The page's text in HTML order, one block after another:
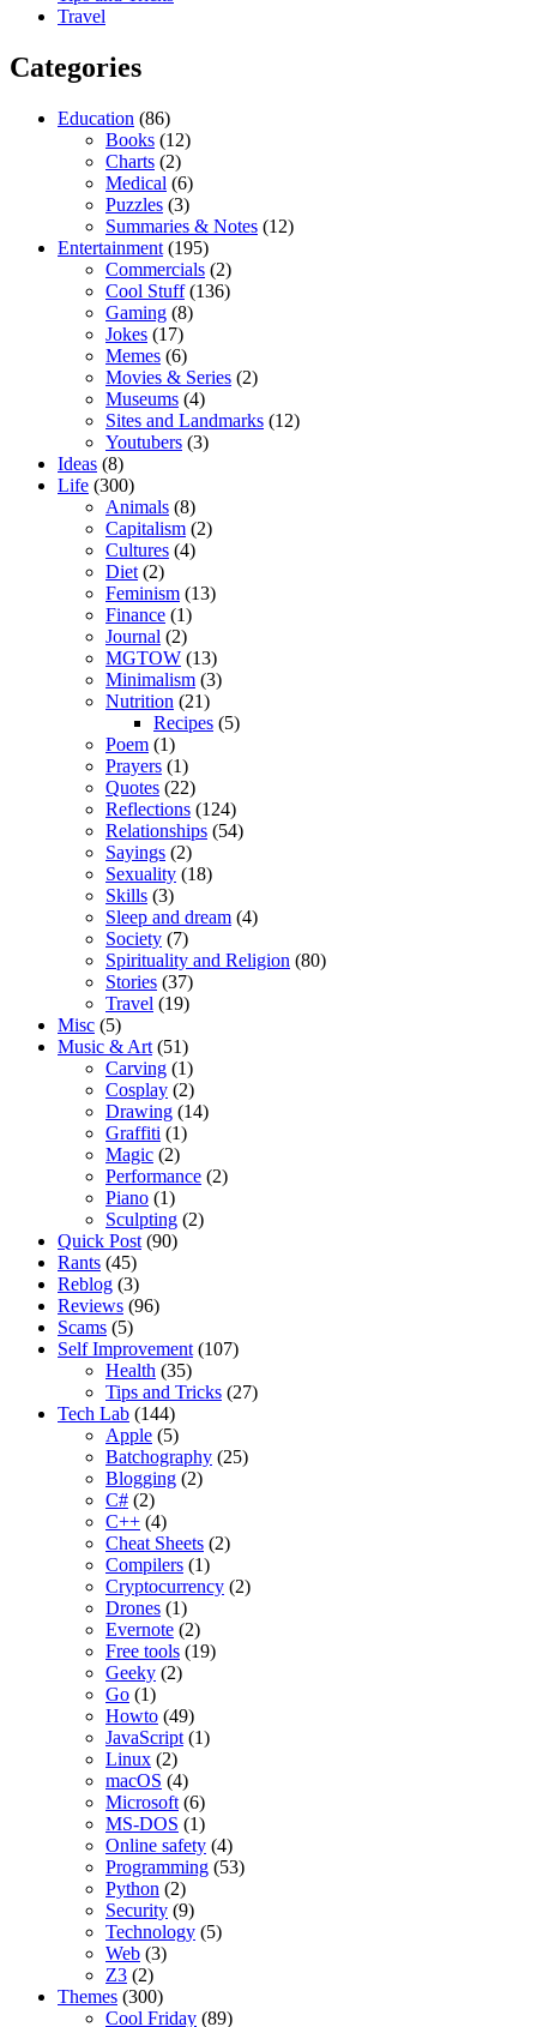
Travel
Categories
Education (86)
Books (12)
Charts (2)
Medical (6)
Puzzles (3)
Summaries & Notes (12)
Entertainment (195)
Commercials (2)
Cool Stuff(136)
Gaming (8)
Jokes (17)
Memes (6)
Movies & Series (2)
Museums (4)
Sites and Landmarks (12)
Youtubers (3)
Ideas (8)
Life (300)
Animals (8)
Capitalism (2)
Cultures (4)
Diet (2)
Feminism (13)
Finance (1)
Journal (2)
MGTOW (13)
Minimalism (3)
Nutrition (21)
Recipes (5)
Poem (1)
Prayers (1)
Quotes (22)
Reflections (124)
Relationships (54)
Sayings (2)
Sexuality (18)
Skills (3)
Sleep and dream (4)
Society (7)
Spirituality and Religion (80)
Stories (37)
Travel (19)
Misc (5)
Music & Art (51)
Carving (1)
Cosplay (2)
Drawing (14)
Graffiti (1)
Magic (2)
Performance (2)
Piano (1)
Sculpting (2)
Quick Post (90)
Rants (45)
Reblog (3)
Reviews (96)
Scams (5)
Self Improvement (107)
Health (35)
Tips and Tricks (27)
Tech Lab (144)
Apple (5)
Batchography (25)
Blogging (2)
C# (2)
C++ (4)
Cheat Sheets (2)
Compilers (1)
Cryptocurrency (2)
Drones (1)
Evernote (2)
Free tools (19)
Geeky (2)
Go (1)
Howto (49)
JavaScript (1)
Linux (2)
macOS (4)
Microsoft (6)
MS-DOS (1)
Online safety (4)
Programming (53)
Python (2)
Security (9)
Technology (5)
Web (3)
Z3 (2)
Themes (300)
Cool Friday (89)